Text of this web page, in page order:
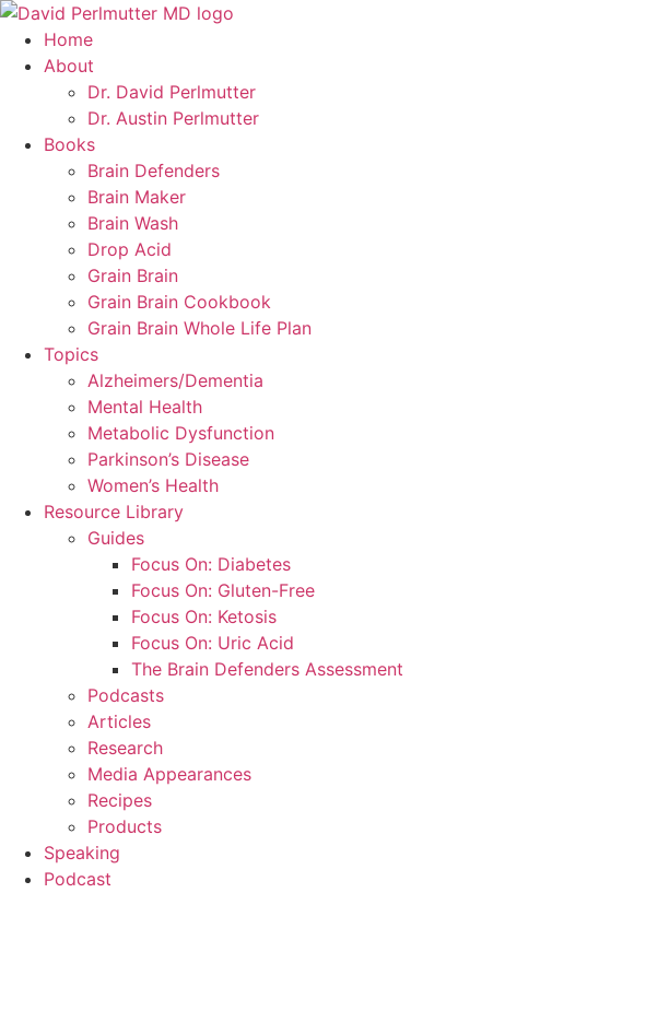
Skip
content
Home
About
Dr. David Perlmutter
Dr. Austin Perlmutter
Books
Brain Defenders
Brain Maker
Brain Wash
Drop Acid
Grain Brain
Grain Brain Cookbook
Grain Brain Whole Life Plan
Topics
Alzheimers/Dementia
Mental Health
Metabolic Dysfunction
Parkinson’s Disease
Women’s Health
Resource Library
Guides
Focus On: Diabetes
Focus On: Gluten-Free
Focus On: Ketosis
Focus On: Uric Acid
The Brain Defenders Assessment
Podcasts
Articles
Research
Media Appearances
Recipes
Products
Speaking
Podcast